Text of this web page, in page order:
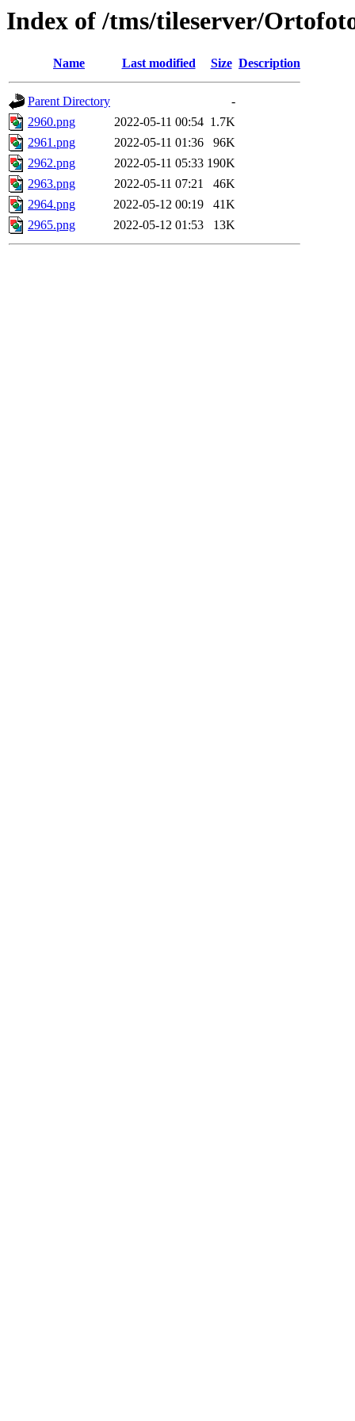
Index of /tms/tileserver/
Name Last modified Size Description
Parent Directory
-
2960.png
2022-05-11 00:54 1.7K
2961.png
2022-05-11 01:36
96K
2962.png
2022-05-11 05:33 190K
2963.png
2022-05-11 07:21
46K
2964.png
2022-05-12 00:19
41K
2965.png
2022-05-12 01:53 13K